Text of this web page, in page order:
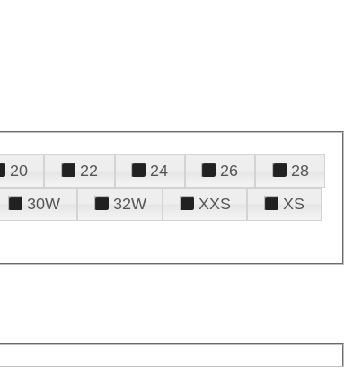
20 22 24 26
28
30W 32W XXS
XS